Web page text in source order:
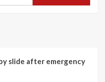
slide after emergency